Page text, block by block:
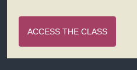
ACCESS THE CLASS